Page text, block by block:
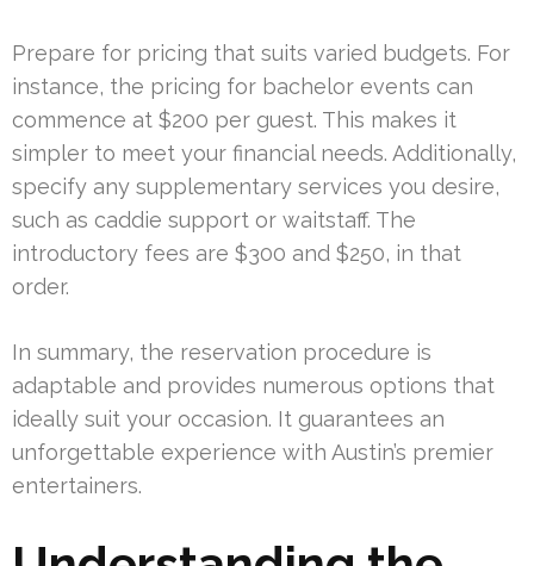
Prepare for pricing that suits varied budgets. For
instance, the pricing for bachelor events can
commence at $200 per guest. This makes it
simpler to meet your financial needs. Additionally,
specify any supplementary services you desire,
such as caddie support or waitstaff. The
introductory fees are $300 and $250, in that
order.
In summary, the reservation procedure is
adaptable and provides numerous options that
ideally suit your occasion. It guarantees an
unforgettable experience with Austin’s premier
entertainers.